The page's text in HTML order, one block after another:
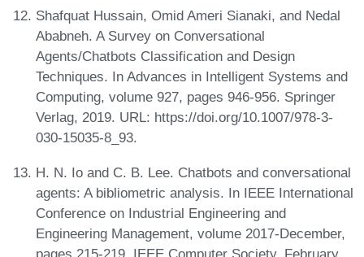
Shafquat Hussain, Omid Ameri Sianaki, and Nedal
Ababneh. A Survey on Conversational
Agents/Chatbots Classification and Design
Techniques. In Advances in Intelligent Systems and
Computing, volume 927, pages 946-956. Springer
Verlag, 2019. URL: https://doi.org/10.1007/978-3-
030-15035-8_93.
H. N. Io and C. B. Lee. Chatbots and conversational
agents: A bibliometric analysis. In IEEE International
Conference on Industrial Engineering and
Engineering Management, volume 2017-December,
pages 215-219. IEEE Computer Society, February